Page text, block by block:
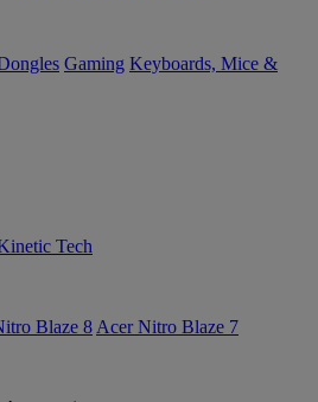
Gaming Keyboards, Mice &
Tech
Blaze 8 Acer Nitro Blaze 7